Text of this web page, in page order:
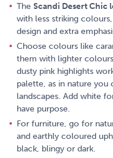
The Scandi Desert Chic
with less striking
design and extra
Choose colours like
them with lighter
dusty pink highlights
palette, as in nature you
landscapes. Add white
have purpose.
For furniture, go for
and earthly coloured
black, blingy or dark.